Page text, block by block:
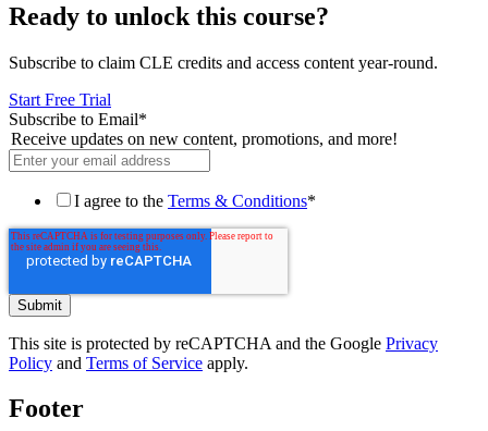
Ready to unlock this course?
Subscribe to claim CLE credits and access content year-round.
Start Free Trial
Subscribe to Email*
Receive updates on new content, promotions, and more!
I agree to the Terms & Conditions*
This site is protected by reCAPTCHA and the Google Privacy
Policy and Terms of Service apply.
Footer